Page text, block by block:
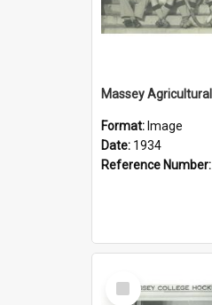
Format: Image
Date: 1934
Reference Number:
Select
Item